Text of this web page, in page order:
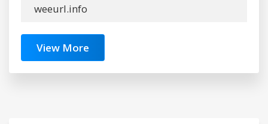
weeurl.info
View More